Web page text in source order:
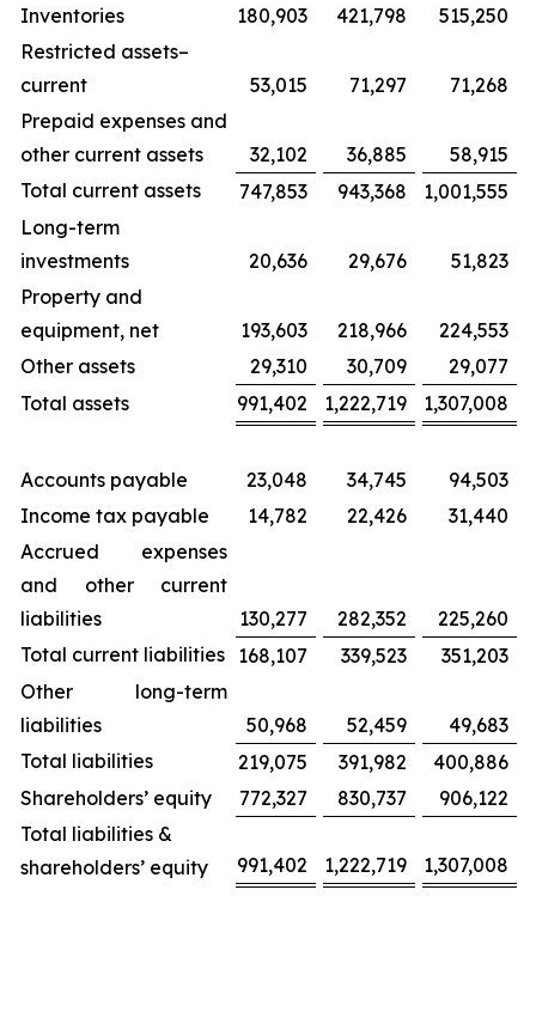
Inventories
180,903 421,798
515,250
Restricted assets–
current
53,015 71,297
71,268
Prepaid expenses and
other current assets
32,102 36,885
58,915
Total current assets
747,853 943,368
1,001,555
Long-term
investments
20,636 29,676
51,823
Property and
equipment, net
193,603 218,966
224,553
Other assets
29,310 30,709
29,077
Total assets
991,402 1,222,719 1,307,008
Accounts payable 23,048 34,745
94,503
Income tax payable
14,782 22,426
31,440
Accrued expenses
and other current
liabilities
130,277 282,352
225,260
Total current liabilities 168,107 339,523
351,203
Other long-term
liabilities
50,968 52,459
49,683
Total liabilities
219,075 391,982
400,886
Shareholders’ equity
772,327 830,737
906,122
Total liabilities &
shareholders’ equity
991,402 1,222,719 1,307,008